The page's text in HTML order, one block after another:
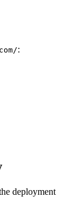
:
deployment